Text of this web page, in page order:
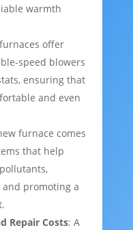
warmth
offer
speed blowers
ensuring that
and even
furnace comes
that help
promoting a
Repair Costs: A